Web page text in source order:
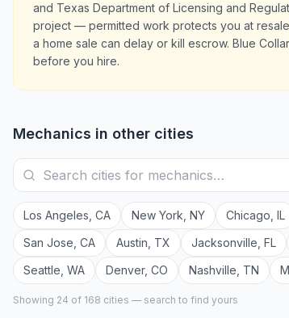
and Texas Department of Licensing and
project — permitted work protects you at
a home sale can delay or kill escrow. Blue
before you hire.
Mechanics in other cities
Los Angeles CA New York NY Chicago IL
San Jose CA Austin TX Jacksonville FL
Seattle WA Denver, CO Nashville TN
Showing 24 of 168 cities — search to find yours